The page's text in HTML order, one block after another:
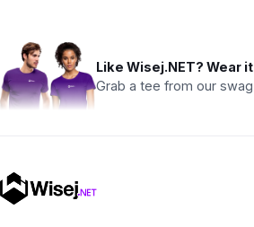
Like Wisej.NET? Wear
Grab a tee from our